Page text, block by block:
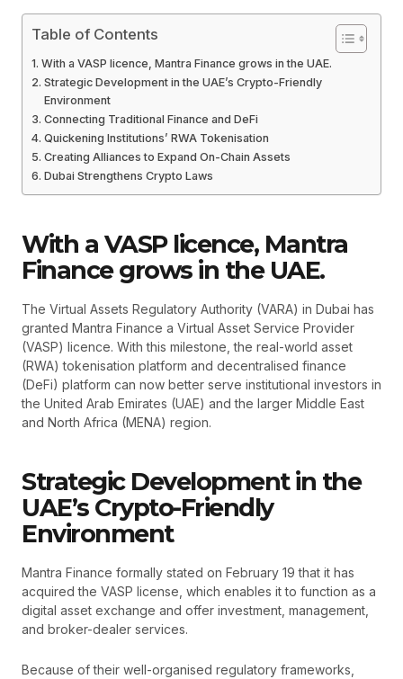
Table of Contents
With a VASP licence, Mantra Finance grows in the UAE.
Strategic Development in the UAE’s Crypto-Friendly
Environment
Connecting Traditional Finance and DeFi
Quickening Institutions’ RWA Tokenisation
Creating Alliances to Expand On-Chain Assets
Dubai Strengthens Crypto Laws
With a VASP licence, Mantra
Finance grows in the UAE.
The Virtual Assets Regulatory Authority (VARA) in Dubai has
granted Mantra Finance a Virtual Asset Service Provider
(VASP) licence. With this milestone, the real-world asset
(RWA) tokenisation platform and decentralised finance
(DeFi) platform can now better serve institutional investors in
the United Arab Emirates (UAE) and the larger Middle East
and North Africa (MENA) region.
Strategic Development in the
UAE’s Crypto-Friendly
Environment
Mantra Finance formally stated on February 19 that it has
acquired the VASP license, which enables it to function as a
digital asset exchange and offer investment, management,
and broker-dealer services.
Because of their well-organised regulatory frameworks,